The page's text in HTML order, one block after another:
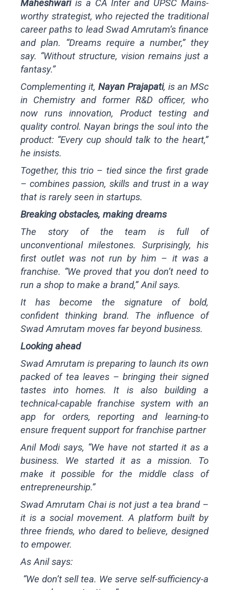
Maheshwariis a CA Inter and UPSC Mains-
worthy strategist, who rejected the traditional
career paths to lead Swad Amrutam’s finance
and plan. “Dreams require a number,” they
say. “Without structure, vision remains just a
fantasy.”
Complementing it, Nayan Prajapati, is an MSc
in Chemistry and former R&D officer, who
now runs innovation, Product testing and
quality control. Nayan brings the soul into the
product: “Every cup should talk to the heart,”
he insists.
Together, this trio – tied since the first grade
– combines passion, skills and trust in a way
that is rarely seen in startups.
Breaking obstacles, making dreams
The story of the team is full of
unconventional milestones. Surprisingly, his
first outlet was not run by him – it was a
franchise. “We proved that you don’t need to
run a shop to make a brand,” Anil says.
It has become the signature of bold,
confident thinking brand. The influence of
Swad Amrutam moves far beyond business.
Looking ahead
Swad Amrutam is preparing to launch its own
packed of tea leaves – bringing their signed
tastes into homes. It is also building a
technical-capable franchise system with an
app for orders, reporting and learning-to
ensure frequent support for franchise partner
Anil Modi says, “We have not started it as a
business. We started it as a mission. To
make it possible for the middle class of
entrepreneurship.”
Swad Amrutam Chai is not just a tea brand –
it is a social movement. A platform built by
three friends, who dared to believe, designed
to empower.
As Anil says:
“We don’t sell tea. We serve self-sufficiency-a